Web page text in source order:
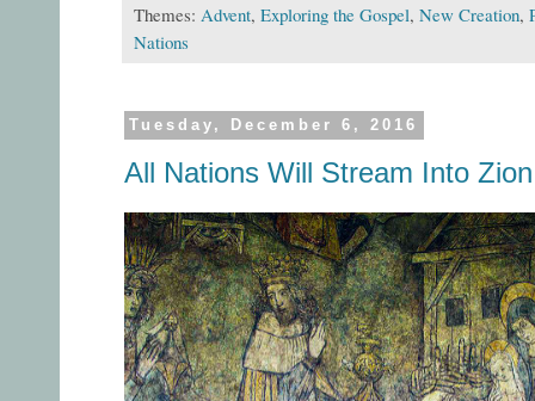
Themes: Advent, Exploring the Gospel, New Creation,
Nations
Tuesday, December 6, 2016
All Nations Will Stream Into Zion